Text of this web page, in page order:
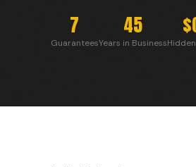
7
Guarantees
45
Years in Business